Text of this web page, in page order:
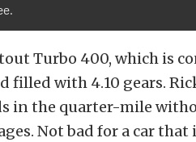
Turbo 400, which is
filled with 4.10 gears.
in the quarter-mile
Not bad for a car that